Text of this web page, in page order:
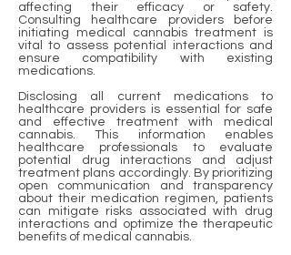
affecting their efficacy or safety.
Consulting healthcare providers before
initiating medical cannabis treatment is
vital to assess potential interactions and
ensure compatibility with existing
medications.
Disclosing all current medications to
healthcare providers is essential for safe
and effective treatment with medical
cannabis. This information enables
healthcare professionals to evaluate
potential drug interactions and adjust
treatment plans accordingly. By prioritizing
open communication and transparency
about their medication regimen, patients
can mitigate risks associated with drug
interactions and optimize the therapeutic
benefits of medical cannabis.